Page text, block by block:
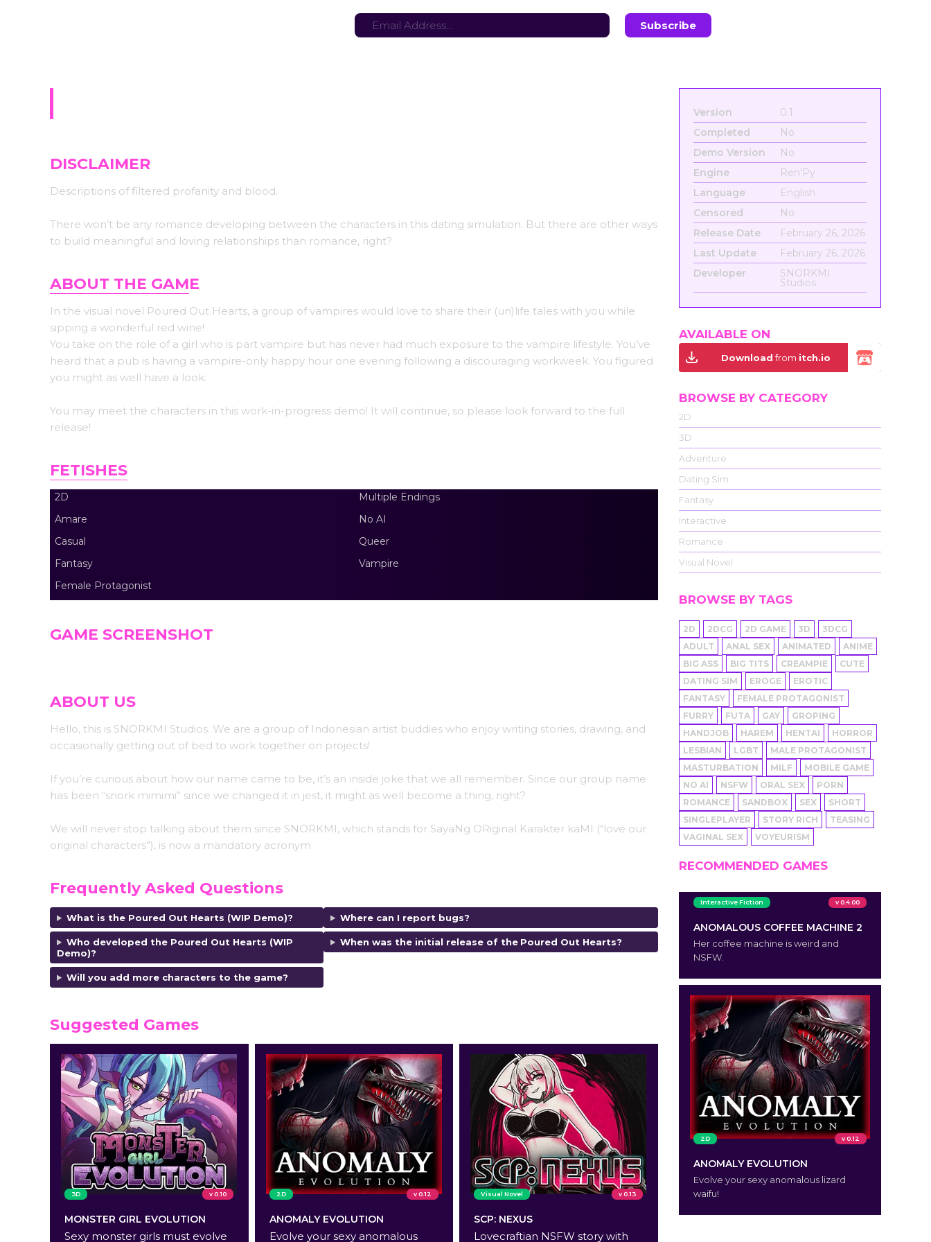
DISCLAIMER
Descriptions of filtered profanity and blood.
There won’t be any romance developing between the characters in this dating simulation. But there are other ways
to build meaningful and loving relationships than romance, right?
ABOUT THE GAME
In the visual novel Poured Out Hearts, a group of vampires would love to share their (un)life tales with you while
sipping a wonderful red wine!
You take on the role of a girl who is part vampire but has never had much exposure to the vampire lifestyle. You’ve
heard that a pub is having a vampire-only happy hour one evening following a discouraging workweek. You figured
you might as well have a look.
You may meet the characters in this work-in-progress demo! It will continue, so please look forward to the full
release!
FETISHES
2D
Amare
Casual
Fantasy
Female Protagonist
Multiple Endings
No AI
Queer
Vampire
GAME SCREENSHOT
ABOUT US
Hello, this is SNORKMI Studios. We are a group of Indonesian artist buddies who enjoy writing stories, drawing, and
occasionally getting out of bed to work together on projects!
If you’re curious about how our name came to be, it’s an inside joke that we all remember. Since our group name
has been “snork mimimi” since we changed it in jest, it might as well become a thing, right?
We will never stop talking about them since SNORKMI, which stands for SayaNg ORiginal Karakter kaMI (“love our
original characters”), is now a mandatory acronym.
Frequently Asked Questions
What is the Poured Out Hearts (WIP Demo)?
Who developed the Poured Out Hearts (WIP
Demo)?
Will you add more characters to the game?
Where can I report bugs?
When was the initial release of the Poured Out Hearts?
Suggested Games
3D v 0.10
MONSTER GIRL EVOLUTION
Sexy monster girls must evolve
2D v 0.12
ANOMALY EVOLUTION
Evolve your sexy anomalous
Visual Novel v 0.13
SCP: NEXUS
Lovecraftian NSFW story with
Version
0.1
Completed
No
Demo Version
No
Engine
Ren'Py
Language
English
Censored
No
Release Date
February 26, 2026
Last Update
February 26, 2026
Developer
SNORKMI
Studios
AVAILABLE ON
Downloadfrom itch.io
BROWSE BY CATEGORY
2D
3D
Adventure
Dating Sim
Fantasy
Interactive
Romance
Visual Novel
BROWSE BY TAGS
2D 2DCG 2D GAME 3D
3DCG
ADULT
ANAL SEX ANIMATED
ANIME
BIG ASS
BIG TITS CREAMPIE
CUTE
DATING SIM
EROGE
EROTIC
FANTASY
FEMALE PROTAGONIST
FURRY
FUTA GAY
GROPING
HANDJOB
HAREM HENTAI
HORROR
LESBIAN
LGBT
MALE PROTAGONIST
MASTURBATION
MILF
MOBILE GAME
NO AI
NSFW ORAL SEX
PORN
ROMANCE
SANDBOX SEX
SHORT
SINGLEPLAYER
STORY RICH
TEASING
VAGINAL SEX
VOYEURISM
RECOMMENDED GAMES
Interactive Fiction v 0.4.00
ANOMALOUS COFFEE MACHINE 2
Her coffee machine is weird and
NSFW.
2D v 0.12
ANOMALY EVOLUTION
Evolve your sexy anomalous lizard
waifu!